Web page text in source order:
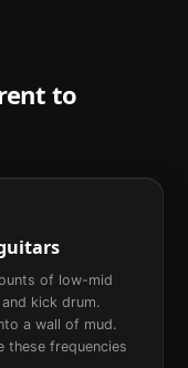
to
of low-mid
kick drum.
a wall of mud.
these frequencies